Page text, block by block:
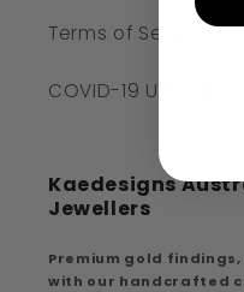
Terms of Service
COVID-19 UPDATE
Kaedesigns
Jewellers
Premium gold
with our handcrafted